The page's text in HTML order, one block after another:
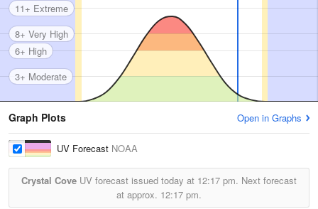
3+ Moderate
6+ High
8+ Very High
11+ Extreme
Graph Plots Open in Graphs
UV Forecast NOAA
Crystal Cove UV forecast issued today at 12:17 pm. Next forecast
at approx. 12:17 pm.